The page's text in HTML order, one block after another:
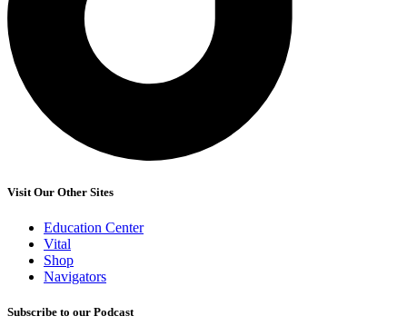
Visit Our Other Sites
Education Center
Vital
Shop
Navigators
Subscribe to our Podcast